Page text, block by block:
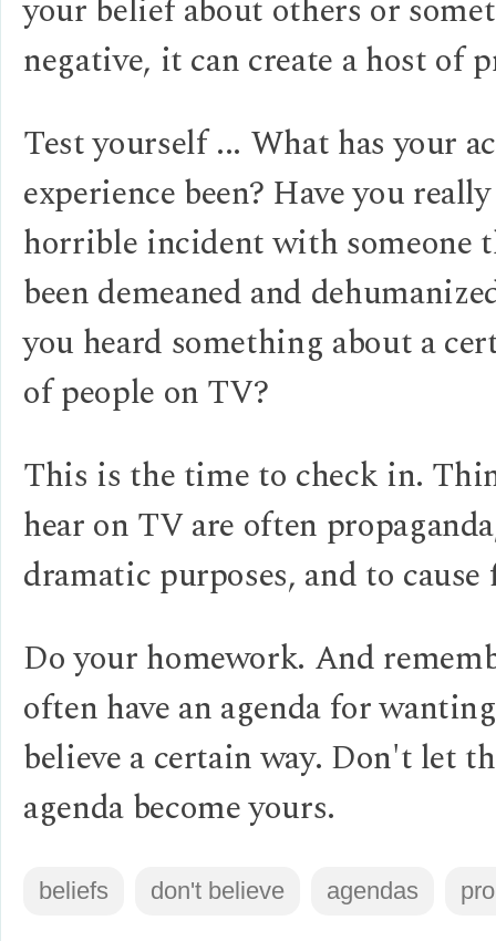
your belief about others or
negative, it can create a host of
Test yourself ... What has your
experience been? Have you
horrible incident with someone
been demeaned and
you heard something about a
of people on TV?
This is the time to check in.
hear on TV are often
dramatic purposes, and to cause
Do your homework. And
often have an agenda for
believe a certain way. Don't let
agenda become yours.
beliefs don't believe agendas